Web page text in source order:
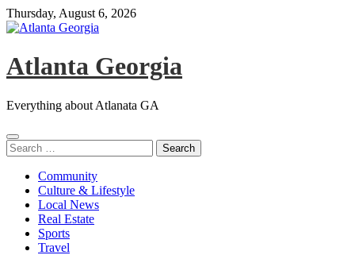
Skip
to
Thursday, August 6, 2026
Atlanta Georgia
Everything about Atlanata GA
Search
for:
Community
Culture & Lifestyle
Local News
Real Estate
Sports
Travel